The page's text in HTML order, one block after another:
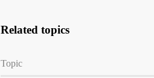
Related topics
Topic